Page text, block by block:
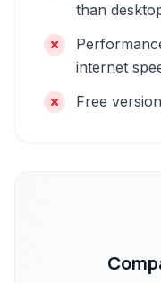
than
internet
Free